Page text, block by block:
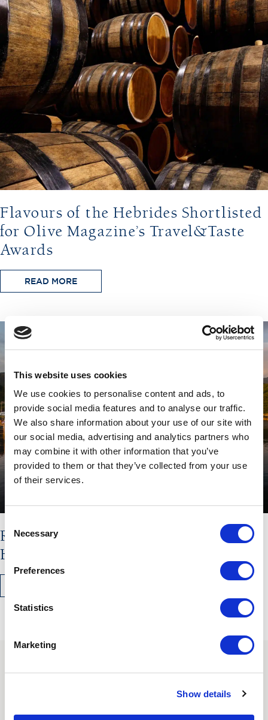
This website uses cookies
We use cookies to personalise content and ads, to
provide social media features and to analyse our traffic.
We also share information about your use of our site with
our social media, advertising and analytics partners who
may combine it with other information that you’ve
provided to them or that they’ve collected from your use
of their services.
Selection
Necessary
Preferences
Statistics
Marketing
Show details
Flavours of the Hebrides Shortlisted
for Olive Magazine’s Travel&Taste
Awards
READ MORE
Read the latest issue of The
Hebridean Times
SUBSCRIBE TO OUR